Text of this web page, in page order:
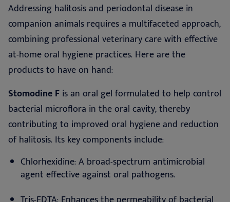
Addressing halitosis and periodontal disease in
companion animals requires a multifaceted approach,
combining professional veterinary care with effective
at-home oral hygiene practices. Here are the
products to have on hand:
Stomodine F is an oral gel formulated to help control
bacterial microflora in the oral cavity, thereby
contributing to improved oral hygiene and reduction
of halitosis. Its key components include:
Chlorhexidine: A broad-spectrum antimicrobial
agent effective against oral pathogens.